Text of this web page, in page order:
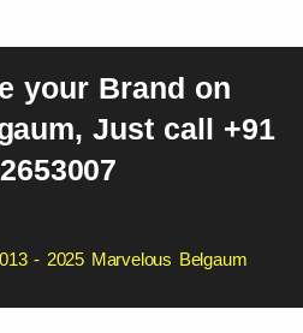
your Brand on
Just call +91
- 2025 Marvelous Belgaum